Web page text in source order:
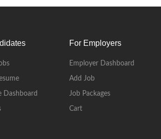
Dashboard
For Employers
Employer Dashboard
Add Job
Job Packages
Cart